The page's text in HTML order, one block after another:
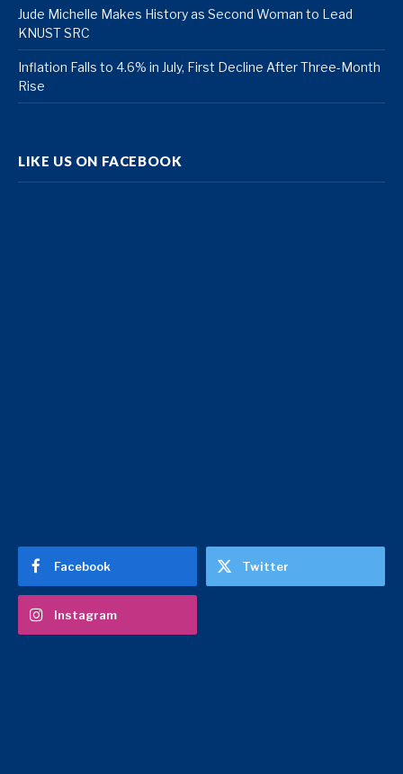
Jude Michelle Makes History as Second Woman to Lead
KNUST SRC
Inflation Falls to 4.6% in July, First Decline After Three-Month
Rise
LIKE US ON FACEBOOK
Facebook Twitter
Instagram